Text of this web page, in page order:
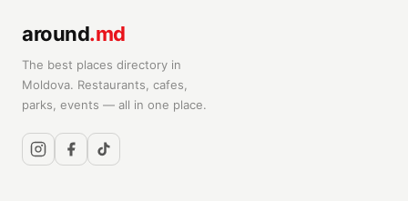
around.md
The best places directory in
Moldova. Restaurants, cafes,
parks, events — all in one place.